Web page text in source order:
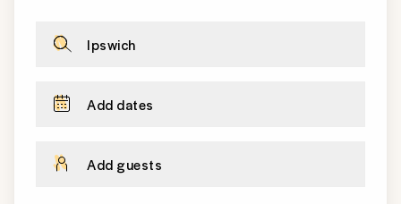
Ipswich
Add dates
Add guests